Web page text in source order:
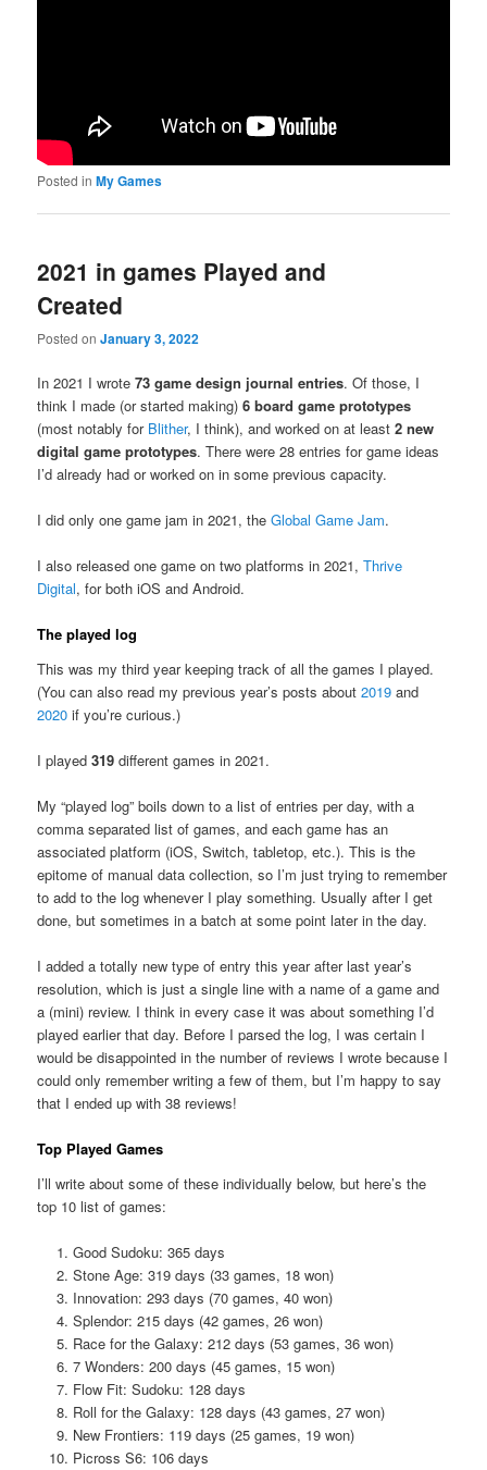
Posted in My Games
2021 in games Played and
Created
Posted onJanuary 3, 2022
In 2021 I wrote73 game design journal entries. Of those, I
think I made (or started making)6 board game prototypes
(most notably for Blither, I think), and worked on at least2 new
digital game prototypes. There were 28 entries for game ideas
I’d already had or worked on in some previous capacity.
I did only one game jam in 2021, theGlobal Game Jam.
I also released one game on two platforms in 2021,Thrive
Digital, for both iOS and Android.
The played log
This was my third year keeping track of all the games I played.
(You can also read my previous year’s posts about2019 and
2020 if you’re curious.)
I played319 different games in 2021.
My “played log” boils down to a list of entries per day, with a
comma separated list of games, and each game has an
associated platform (iOS, Switch, tabletop, etc.). This is the
epitome of manual data collection, so I’m just trying to remember
to add to the log whenever I play something. Usually after I get
done, but sometimes in a batch at some point later in the day.
I added a totally new type of entry this year after last year’s
resolution, which is just a single line with a name of a game and
a (mini) review. I think in every case it was about something I’d
played earlier that day. Before I parsed the log, I was certain I
would be disappointed in the number of reviews I wrote because I
could only remember writing a few of them, but I’m happy to say
that I ended up with 38 reviews!
Top Played Games
I’ll write about some of these individually below, but here’s the
top 10 list of games:
Good Sudoku: 365 days
Stone Age: 319 days (33 games, 18 won)
Innovation: 293 days (70 games, 40 won)
Splendor: 215 days (42 games, 26 won)
Race for the Galaxy: 212 days (53 games, 36 won)
7 Wonders: 200 days (45 games, 15 won)
Flow Fit: Sudoku: 128 days
Roll for the Galaxy: 128 days (43 games, 27 won)
New Frontiers: 119 days (25 games, 19 won)
Picross S6: 106 days